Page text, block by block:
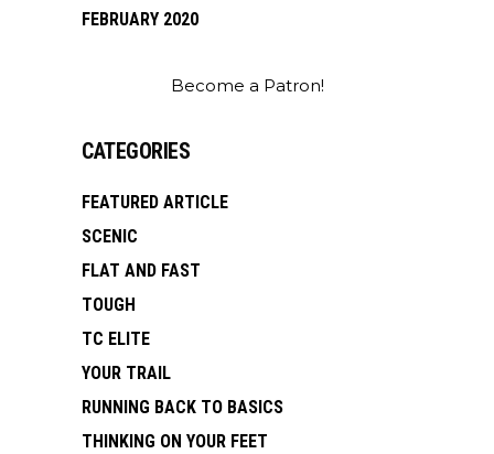
FEBRUARY 2020
Become a Patron!
CATEGORIES
FEATURED ARTICLE
SCENIC
FLAT AND FAST
TOUGH
TC ELITE
YOUR TRAIL
RUNNING BACK TO BASICS
THINKING ON YOUR FEET